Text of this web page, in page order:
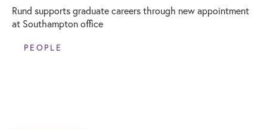
Rund supports graduate careers through new appointment
at Southampton office
PEOPLE